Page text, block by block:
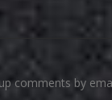
comments by